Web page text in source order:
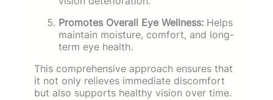
Promotes Overall Eye Wellness: Helps
maintain moisture, comfort, and long-
term eye health.
This comprehensive approach ensures that
it not only relieves immediate discomfort
but also supports healthy vision over time.